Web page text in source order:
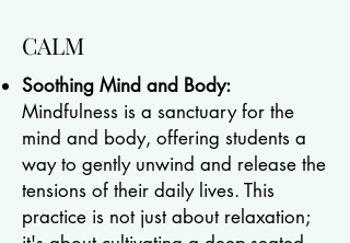
CALM
Soothing Mind and Body:
Mindfulness is a sanctuary for the
mind and body, offering students a
way to gently unwind and release the
tensions of their daily lives. This
practice is not just about relaxation;